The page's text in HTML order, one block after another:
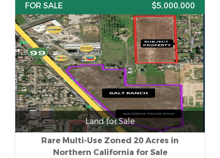
FOR SALE $5,000,000
Land for Sale
Rare Multi-Use Zoned 20 Acres in
Northern California for Sale